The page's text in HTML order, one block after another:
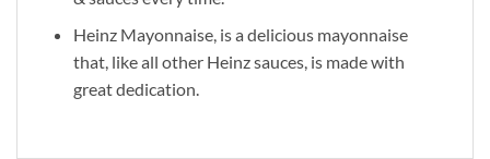
Heinz Mayonnaise, is a delicious mayonnaise
that, like all other Heinz sauces, is made with
great dedication.